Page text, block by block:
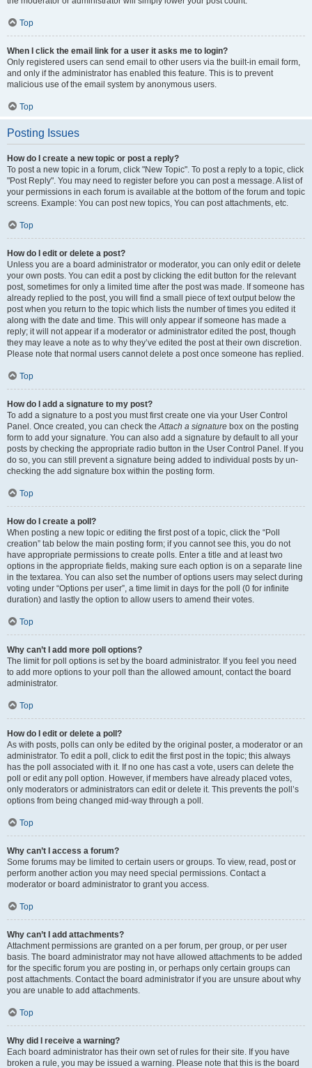
Top
When I click the email link for a user it asks me to login?
Only registered users can send email to other users via the built-in email form,
and only if the administrator has enabled this feature. This is to prevent
malicious use of the email system by anonymous users.
Top
Posting Issues
How do I create a new topic or post a reply?
To post a new topic in a forum, click "New Topic". To post a reply to a topic, click
"Post Reply". You may need to register before you can post a message. A list of
your permissions in each forum is available at the bottom of the forum and topic
screens. Example: You can post new topics, You can post attachments, etc.
Top
How do I edit or delete a post?
Unless you are a board administrator or moderator, you can only edit or delete
your own posts. You can edit a post by clicking the edit button for the relevant
post, sometimes for only a limited time after the post was made. If someone has
already replied to the post, you will find a small piece of text output below the
post when you return to the topic which lists the number of times you edited it
along with the date and time. This will only appear if someone has made a
reply; it will not appear if a moderator or administrator edited the post, though
they may leave a note as to why they’ve edited the post at their own discretion.
Please note that normal users cannot delete a post once someone has replied.
Top
How do I add a signature to my post?
To add a signature to a post you must first create one via your User Control
Panel. Once created, you can check theAttach a signature box on the posting
form to add your signature. You can also add a signature by default to all your
posts by checking the appropriate radio button in the User Control Panel. If you
do so, you can still prevent a signature being added to individual posts by un-
checking the add signature box within the posting form.
Top
How do I create a poll?
When posting a new topic or editing the first post of a topic, click the “Poll
creation” tab below the main posting form; if you cannot see this, you do not
have appropriate permissions to create polls. Enter a title and at least two
options in the appropriate fields, making sure each option is on a separate line
in the textarea. You can also set the number of options users may select during
voting under “Options per user”, a time limit in days for the poll (0 for infinite
duration) and lastly the option to allow users to amend their votes.
Top
Why can’t I add more poll options?
The limit for poll options is set by the board administrator. If you feel you need
to add more options to your poll than the allowed amount, contact the board
administrator.
Top
How do I edit or delete a poll?
As with posts, polls can only be edited by the original poster, a moderator or an
administrator. To edit a poll, click to edit the first post in the topic; this always
has the poll associated with it. If no one has cast a vote, users can delete the
poll or edit any poll option. However, if members have already placed votes,
only moderators or administrators can edit or delete it. This prevents the poll’s
options from being changed mid-way through a poll.
Top
Why can’t I access a forum?
Some forums may be limited to certain users or groups. To view, read, post or
perform another action you may need special permissions. Contact a
moderator or board administrator to grant you access.
Top
Why can’t I add attachments?
Attachment permissions are granted on a per forum, per group, or per user
basis. The board administrator may not have allowed attachments to be added
for the specific forum you are posting in, or perhaps only certain groups can
post attachments. Contact the board administrator if you are unsure about why
you are unable to add attachments.
Top
Why did I receive a warning?
Each board administrator has their own set of rules for their site. If you have
broken a rule, you may be issued a warning. Please note that this is the board